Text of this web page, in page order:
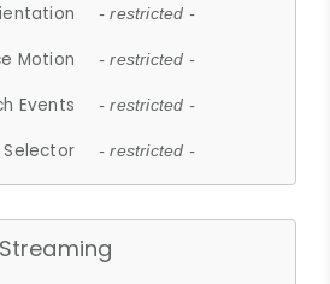
- restricted -
Motion - restricted -
Events - restricted -
Selector - restricted -
Streaming